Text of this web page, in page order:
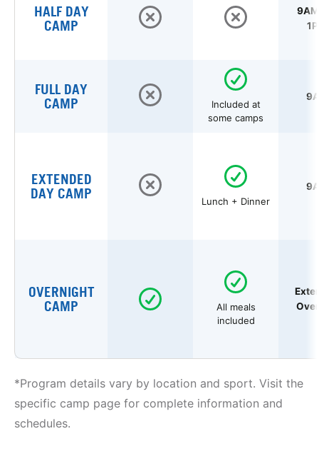
HALF DAY
CAMP
FULL DAY
CAMP
Included at
some camps
EXTENDED
DAY CAMP
Lunch + Dinner
OVERNIGHT
CAMP
All meals
included
*Program details vary by location and sport. Visit the
specific camp page for complete information and
schedules.